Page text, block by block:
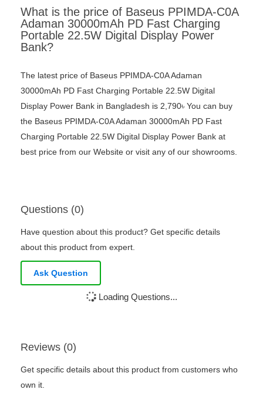
What is the price of Baseus PPIMDA-C0A
Adaman 30000mAh PD Fast Charging
Portable 22.5W Digital Display Power
Bank?
The latest price of Baseus PPIMDA-C0A Adaman
30000mAh PD Fast Charging Portable 22.5W Digital
Display Power Bank in Bangladesh is 2,790৳ You can buy
the Baseus PPIMDA-C0A Adaman 30000mAh PD Fast
Charging Portable 22.5W Digital Display Power Bank at
best price from our Website or visit any of our showrooms.
Questions (0)
Have question about this product? Get specific details
about this product from expert.
Ask Question
Loading Questions...
Reviews (0)
Get specific details about this product from customers who
own it.